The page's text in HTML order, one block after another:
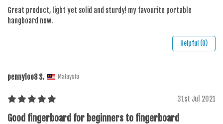
Great product, light yet solid and sturdy! my favourite portable
hangboard now.
Helpful (0)
pennyloo8 S. Malaysia
31st Jul 2021
Good fingerboard for beginners to fingerboard